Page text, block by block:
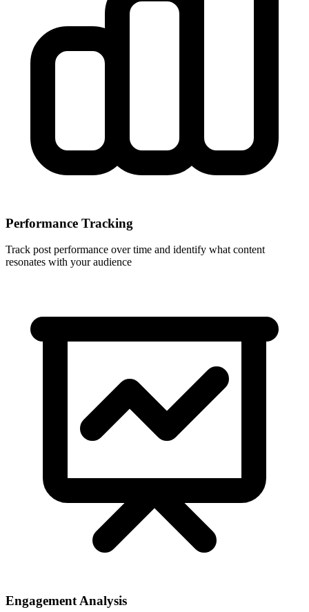
Performance Tracking
Track post performance over time and identify what content
resonates with your audience
Engagement Analysis